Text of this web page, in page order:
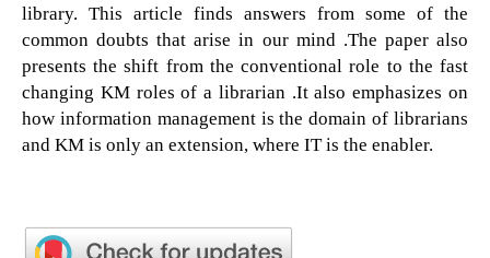
library. This article finds answers from some of the
common doubts that arise in our mind .The paper also
presents the shift from the conventional role to the fast
changing KM roles of a librarian .It also emphasizes on
how information management is the domain of librarians
and KM is only an extension, where IT is the enabler.